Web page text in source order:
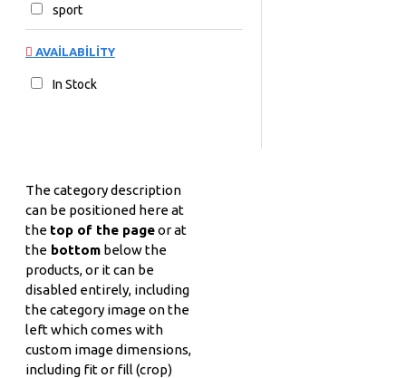
sport
AVAILABILITY
In Stock
The category description
can be positioned here at
the top of the pageor at
the bottom below the
products, or it can be
disabled entirely, including
the category image on the
left which comes with
custom image dimensions,
including fit or fill (crop)